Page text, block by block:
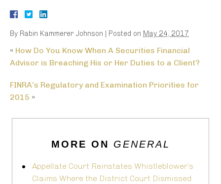
By Rabin Kammerer Johnson | Posted on May 24, 2017
« How Do You Know When A Securities Financial
Advisor is Breaching His or Her Duties to a Client?
FINRA’s Regulatory and Examination Priorities for
2015 »
MORE ON GENERAL
Appellate Court Reinstates Whistleblower’s
Claims Where the District Court Dismissed